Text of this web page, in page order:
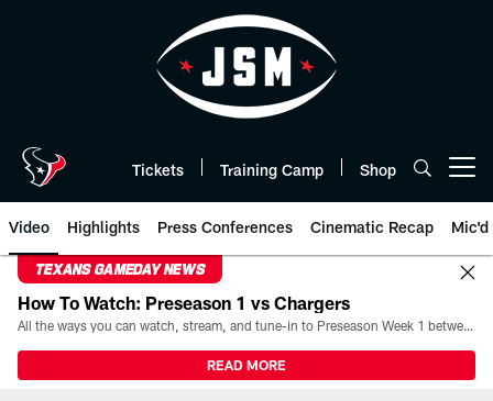
Tickets Training Camp Shop
Video Highlights Press Conferences Cinematic Recap Mic'd
TEXANS GAMEDAY NEWS
How To Watch: Preseason 1 vs Chargers
All the ways you can watch, stream, and tune-in to Preseason Week 1 between the Texans and the Los Angeles Chargers at Reliant Stadium on August 13.
READ MORE